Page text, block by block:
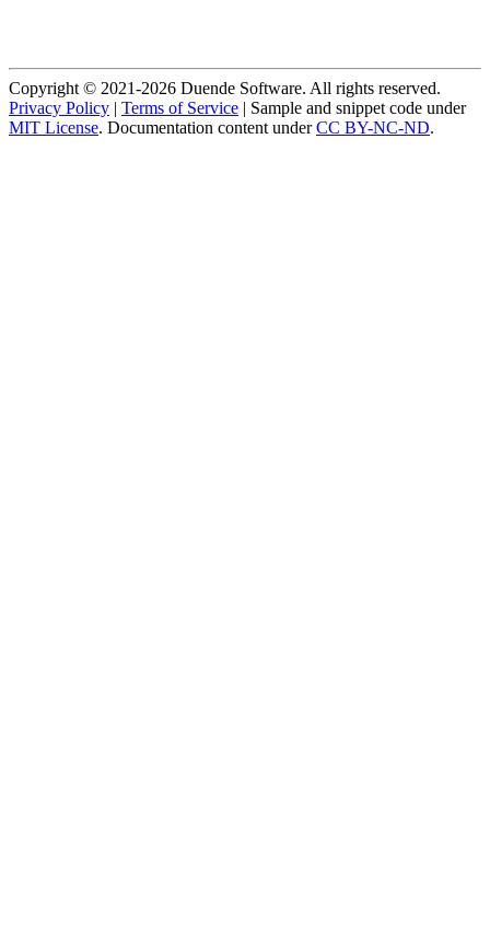
Copyright © 2021-2026 Duende Software. All rights reserved.
Privacy Policy | Terms of Service | Sample and snippet code under
MIT License. Documentation content underCC BY-NC-ND.